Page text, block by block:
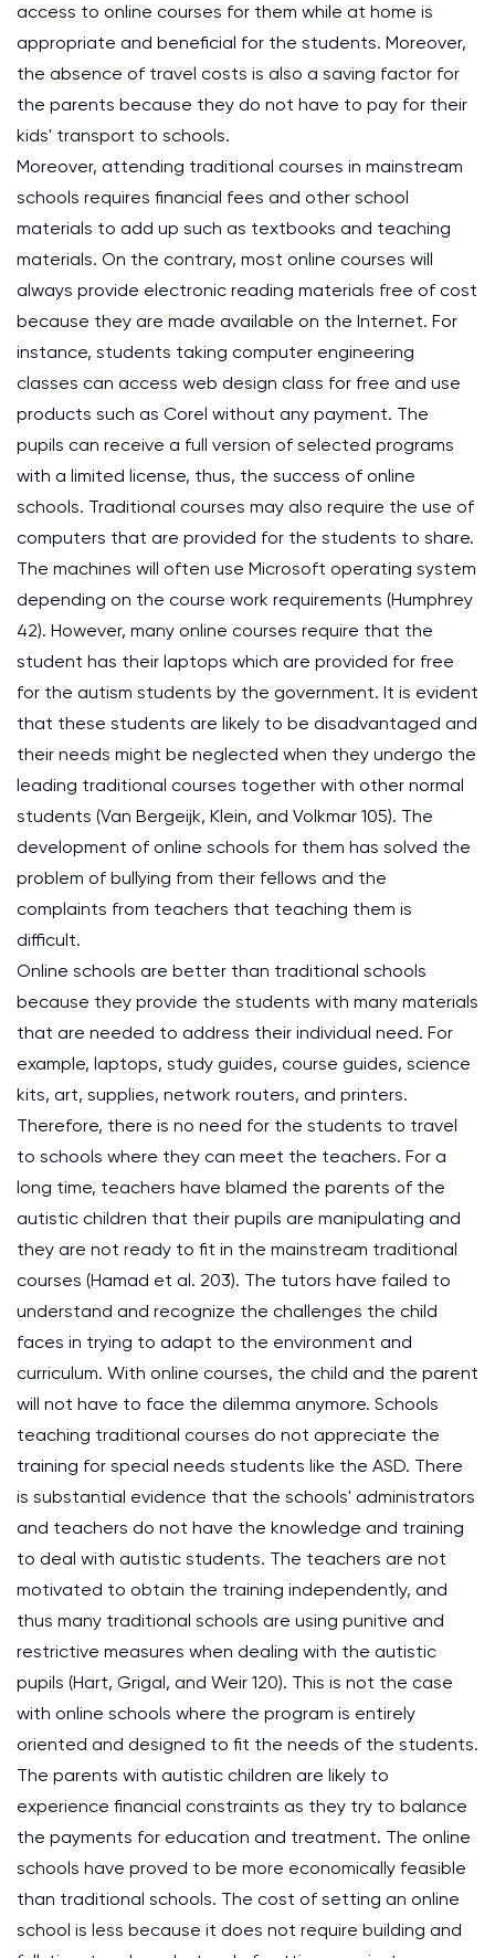
access to online courses for them while at home is
appropriate and beneficial for the students. Moreover,
the absence of travel costs is also a saving factor for
the parents because they do not have to pay for their
kids' transport to schools.
Moreover, attending traditional courses in mainstream
schools requires financial fees and other school
materials to add up such as textbooks and teaching
materials. On the contrary, most online courses will
always provide electronic reading materials free of cost
because they are made available on the Internet. For
instance, students taking computer engineering
classes can access web design class for free and use
products such as Corel without any payment. The
pupils can receive a full version of selected programs
with a limited license, thus, the success of online
schools. Traditional courses may also require the use of
computers that are provided for the students to share.
The machines will often use Microsoft operating system
depending on the course work requirements (Humphrey
42). However, many online courses require that the
student has their laptops which are provided for free
for the autism students by the government. It is evident
that these students are likely to be disadvantaged and
their needs might be neglected when they undergo the
leading traditional courses together with other normal
students (Van Bergeijk, Klein, and Volkmar 105). The
development of online schools for them has solved the
problem of bullying from their fellows and the
complaints from teachers that teaching them is
difficult.
Online schools are better than traditional schools
because they provide the students with many materials
that are needed to address their individual need. For
example, laptops, study guides, course guides, science
kits, art, supplies, network routers, and printers.
Therefore, there is no need for the students to travel
to schools where they can meet the teachers. For a
long time, teachers have blamed the parents of the
autistic children that their pupils are manipulating and
they are not ready to fit in the mainstream traditional
courses (Hamad et al. 203). The tutors have failed to
understand and recognize the challenges the child
faces in trying to adapt to the environment and
curriculum. With online courses, the child and the parent
will not have to face the dilemma anymore. Schools
teaching traditional courses do not appreciate the
training for special needs students like the ASD. There
is substantial evidence that the schools' administrators
and teachers do not have the knowledge and training
to deal with autistic students. The teachers are not
motivated to obtain the training independently, and
thus many traditional schools are using punitive and
restrictive measures when dealing with the autistic
pupils (Hart, Grigal, and Weir 120). This is not the case
with online schools where the program is entirely
oriented and designed to fit the needs of the students.
The parents with autistic children are likely to
experience financial constraints as they try to balance
the payments for education and treatment. The online
schools have proved to be more economically feasible
than traditional schools. The cost of setting an online
school is less because it does not require building and